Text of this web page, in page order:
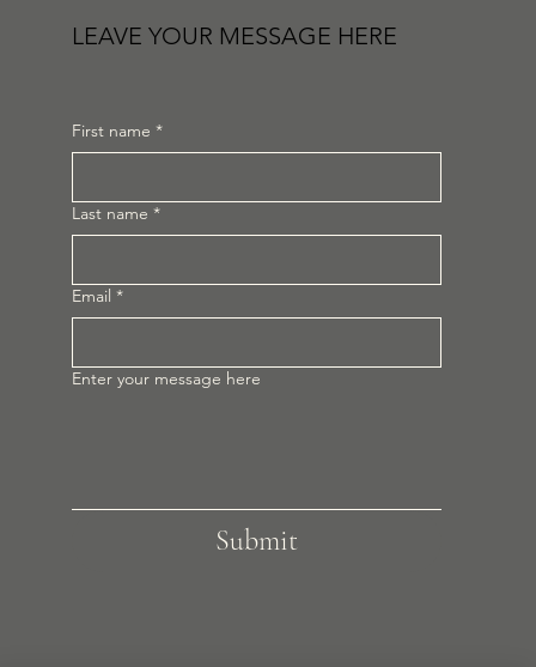
First name *
Last name *
Email *
Enter your message here
Submit
LEAVE YOUR MESSAGE HERE